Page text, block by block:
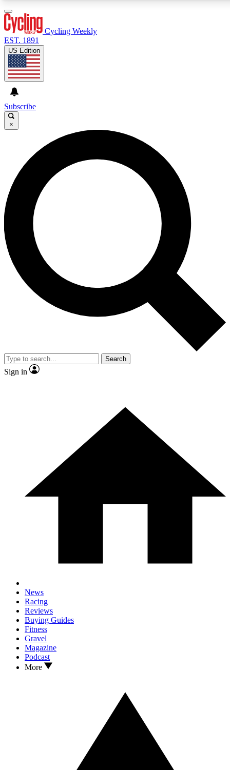
GET CLUB ACCESS QUICK
For the quickest way to join, enter your email below. We’ll
send a confirmation email and sign you up to Cycling
Weekly newsletters with the latest cycling news, riding
advice and features.
Contact me with news and offers from other Future brands
By submitting your information you agree to the Terms & Conditions and
and are aged 16 or over.
Cycling Weekly
EST. 1891
US Edition
Subscribe
×
Search
Sign in
News
Racing
Reviews
Buying Guides
Fitness
Gravel
Magazine
Podcast
More